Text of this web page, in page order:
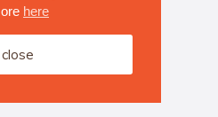
here